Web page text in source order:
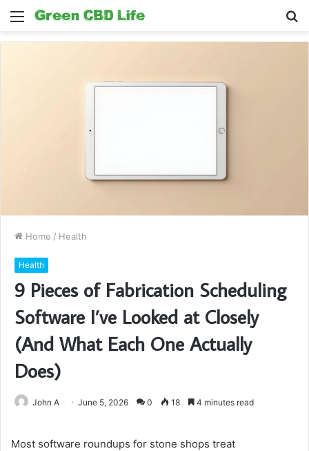
Menu
Home / Health
Health
9 Pieces of Fabrication Scheduling
Software I’ve Looked at Closely
(And What Each One Actually
Does)
John A June 5, 2026 0 18 4 minutes read
Most software roundups for stone shops treat